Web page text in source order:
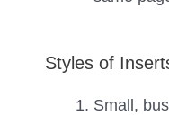
Styles of
Small,